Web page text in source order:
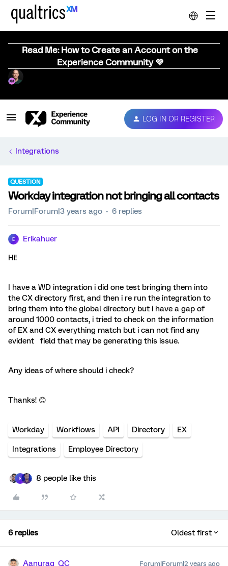
Read Me: How to Create an Account on the
Experience Community 💜
LOG IN OR REGISTER
Integrations
QUESTION
Workday integration not bringing all contacts
Forum|Forum|3 years ago 6 replies
E Erikahuer
Hi!
I have a WD integration i did one test bringing them into
the CX directory first, and then i re run the integration to
bring them into the global directory but i have a gap of
around 1000 contacts, i tried to check on the information
of EX and CX everything match but i can not find any
evident field that may be generating this issue.
Any ideas of where should i check?
Thanks! 😊
Workday Workflows API Directory EX
Integrations Employee Directory
S 8 people like this
6 replies Oldest first
Aanurag_QC Forum|Forum|2 years ago